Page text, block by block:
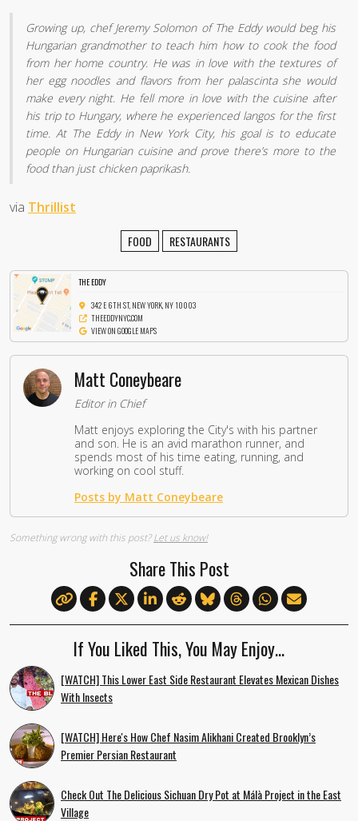
Growing up, chef Jeremy Solomon of The Eddy would beg his
Hungarian grandmother to teach him how to cook the food
from her home country. He was in love with the textures of
her egg noodles and flavors from her palascinta she would
make every night. He fell more in love with the cuisine after
his trip to Hungary, where he experienced langos for the first
time. At The Eddy in New York City, his goal is to educate
people on Hungarian cuisine and prove there’s more to the
food than just chicken paprikash.
via Thrillist
FOOD RESTAURANTS
THE EDDY
342 E 6TH ST, NEW YORK, NY 10003
THEEDDYNYC.COM
VIEW ON GOOGLE MAPS
Matt Coneybeare
Editor in Chief
Matt enjoys exploring the City's with his partner
and son. He is an avid marathon runner, and
spends most of his time eating, running, and
working on cool stuff.
Posts by Matt Coneybeare
Something wrong with this post?Let us know!
Share This Post
If You Liked This, You May Enjoy…
[WATCH] This Lower East Side Restaurant Elevates Mexican Dishes
With Insects
[WATCH] Here's How Chef Nasim Alikhani Created Brooklyn’s
Premier Persian Restaurant
Check Out The Delicious Sichuan Dry Pot at Málà Project in the East
Village